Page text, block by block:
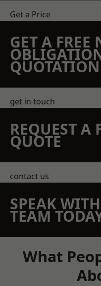
Get a Price
GET A FREE
get in touch
REQUEST A
QUOTE
contact us
SPEAK
TEAM
What